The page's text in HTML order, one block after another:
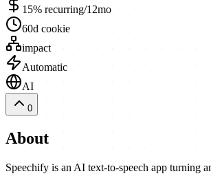
15% recurring/12mo
60d cookie
impact
Automatic
AI
0
About
Speechify is an AI text-to-speech app